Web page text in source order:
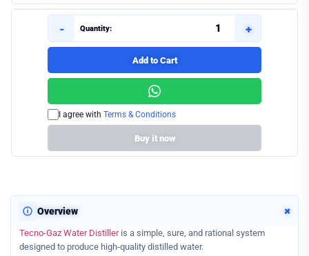
- Quantity: +
Add to Cart
I agree with Terms & Conditions
Buy it now
Overview +
Tecno-Gaz Water Distilleris a simple, sure, and rational system
designed to produce high‑quality distilled water.